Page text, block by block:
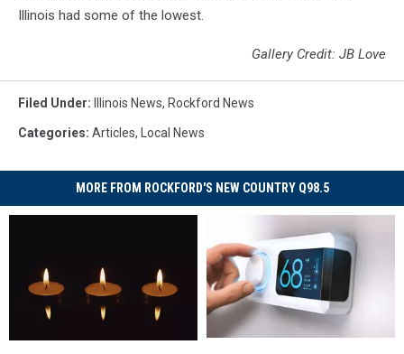
Illinois had some of the lowest.
Gallery Credit: JB Love
Filed Under: Illinois News, Rockford News
Categories: Articles, Local News
MORE FROM ROCKFORD'S NEW COUNTRY Q98.5